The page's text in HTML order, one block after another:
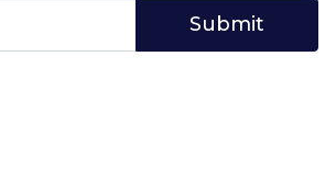
Submit